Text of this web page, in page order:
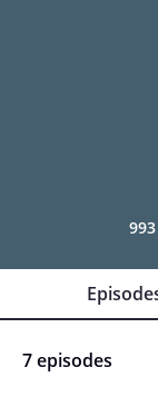
7 episodes